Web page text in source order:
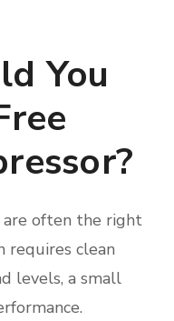
You
are often the right
requires clean
levels, a small